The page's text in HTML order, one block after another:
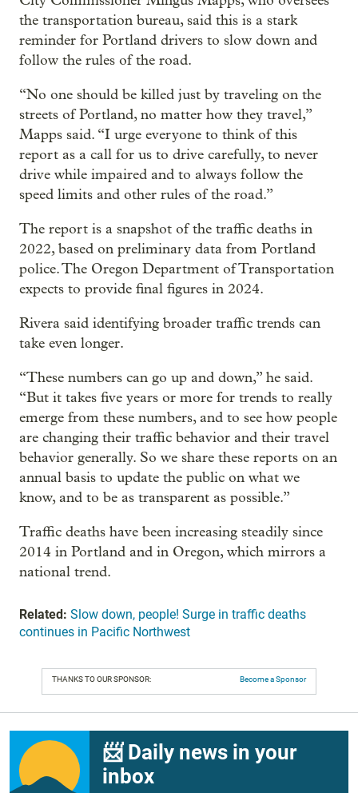
the transportation bureau, said this is a stark
reminder for Portland drivers to slow down and
follow the rules of the road.
“No one should be killed just by traveling on the
streets of Portland, no matter how they travel,”
Mapps said. “I urge everyone to think of this
report as a call for us to drive carefully, to never
drive while impaired and to always follow the
speed limits and other rules of the road.”
The report is a snapshot of the traffic deaths in
2022, based on preliminary data from Portland
police. The Oregon Department of Transportation
expects to provide final figures in 2024.
Rivera said identifying broader traffic trends can
take even longer.
“These numbers can go up and down,” he said.
“But it takes five years or more for trends to really
emerge from these numbers, and to see how people
are changing their traffic behavior and their travel
behavior generally. So we share these reports on an
annual basis to update the public on what we
know, and to be as transparent as possible.”
Traffic deaths have been increasing steadily since
2014 in Portland and in Oregon, which mirrors a
national trend.
Related: Slow down, people! Surge in traffic deaths
continues in Pacific Northwest
THANKS TO OUR SPONSOR: Become a Sponsor
📨 Daily news in your
inbox